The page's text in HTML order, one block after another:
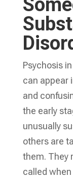
Psychosis
can appear
and
the early
unusually
others are
them. They
called